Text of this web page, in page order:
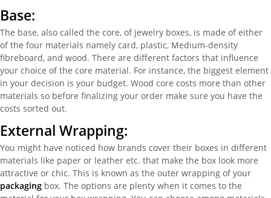
Base:
The base, also called the core, of jewelry boxes, is made of either
of the four materials namely card, plastic, Medium-density
fibreboard, and wood. There are different factors that influence
your choice of the core material. For instance, the biggest element
in your decision is your budget. Wood core costs more than other
materials so before finalizing your order make sure you have the
costs sorted out.
External Wrapping:
You might have noticed how brands cover their boxes in different
materials like paper or leather etc. that make the box look more
attractive or chic. This is known as the outer wrapping of your
packaging box. The options are plenty when it comes to the